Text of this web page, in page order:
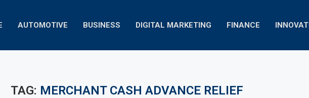
AUTOMOTIVE BUSINESS DIGITAL MARKETING FINANCE
TAG: MERCHANT CASH ADVANCE RELIEF